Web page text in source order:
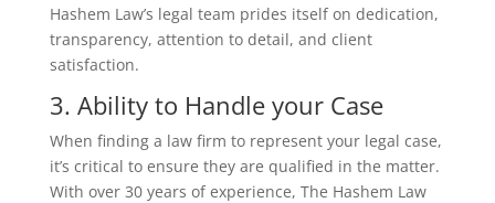
Hashem Law’s legal team prides itself on dedication,
transparency, attention to detail, and client
satisfaction.
3. Ability to Handle your Case
When finding a law firm to represent your legal case,
it’s critical to ensure they are qualified in the matter.
With over 30 years of experience, The Hashem Law